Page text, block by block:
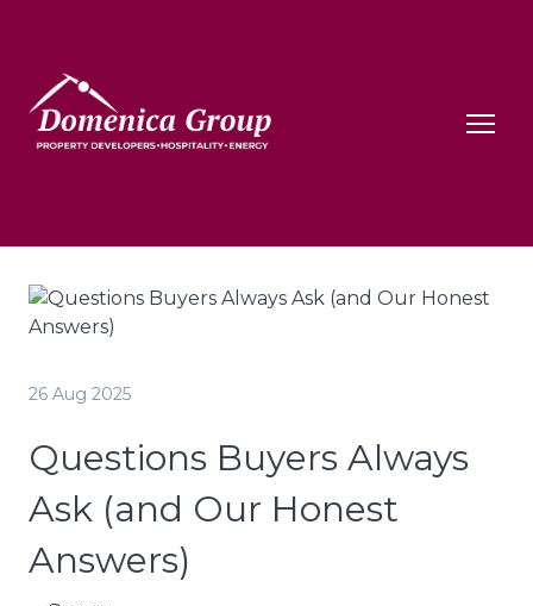
26 Aug 2025
Questions Buyers Always
Ask (and Our Honest
Answers)